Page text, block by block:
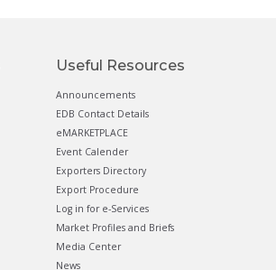
Useful Resources
Announcements
EDB Contact Details
eMARKETPLACE
Event Calender
Exporters Directory
Export Procedure
Log in for e-Services
Market Profiles and Briefs
Media Center
News